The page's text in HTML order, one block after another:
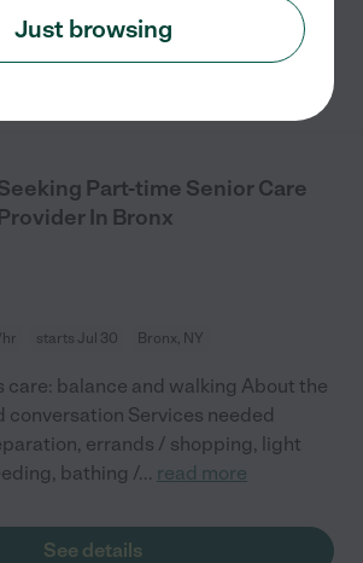
See details
Part-time Senior Care
Provider In Bronx
hr starts Jul 30 Bronx, NY
care: balance and walking About the
conversation Services needed
errands / shopping, light
bathing /... read more
See details
Just browsing